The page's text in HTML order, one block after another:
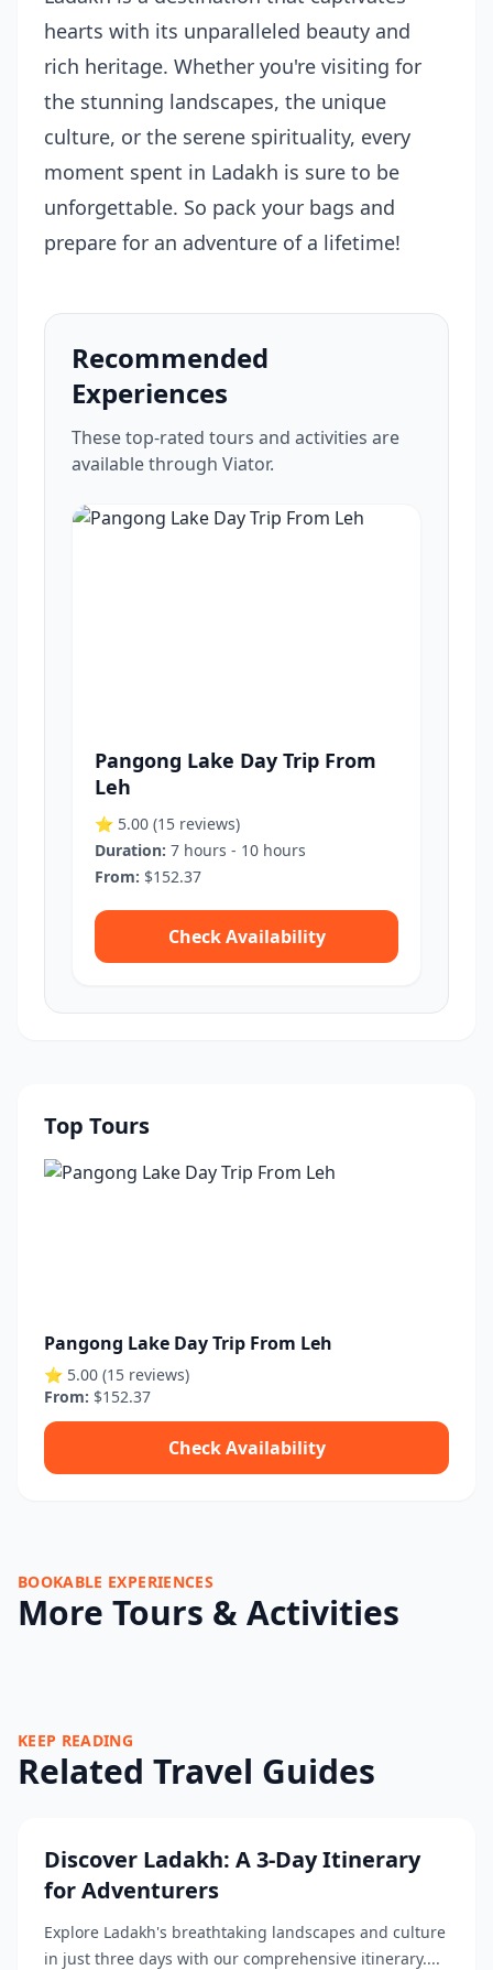
hearts with its unparalleled beauty and
rich heritage. Whether you're visiting for
the stunning landscapes, the unique
culture, or the serene spirituality, every
moment spent in Ladakh is sure to be
unforgettable. So pack your bags and
prepare for an adventure of a lifetime!
Recommended
Experiences
These top-rated tours and activities are
available through Viator.
Pangong Lake Day Trip From
Leh
⭐ 5.00 (15 reviews)
Duration: 7 hours - 10 hours
From: $152.37
Check Availability
Top Tours
Pangong Lake Day Trip From Leh
⭐ 5.00 (15 reviews)
From: $152.37
Check Availability
BOOKABLE EXPERIENCES
More Tours & Activities
KEEP READING
Related Travel Guides
Discover Ladakh: A 3-Day Itinerary
for Adventurers
Explore Ladakh's breathtaking landscapes and culture
in just three days with our comprehensive itinerary....